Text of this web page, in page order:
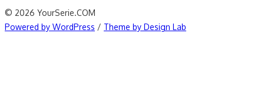
© 2026 YourSerie.COM
Powered by WordPress / Theme by Design Lab